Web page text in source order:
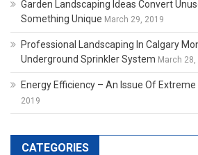
Garden Landscaping Ideas Convert
Something Unique March 29, 2019
Professional Landscaping In Calgary
Underground Sprinkler System March 28,
Energy Efficiency – An Issue Of
2019
CATEGORIES